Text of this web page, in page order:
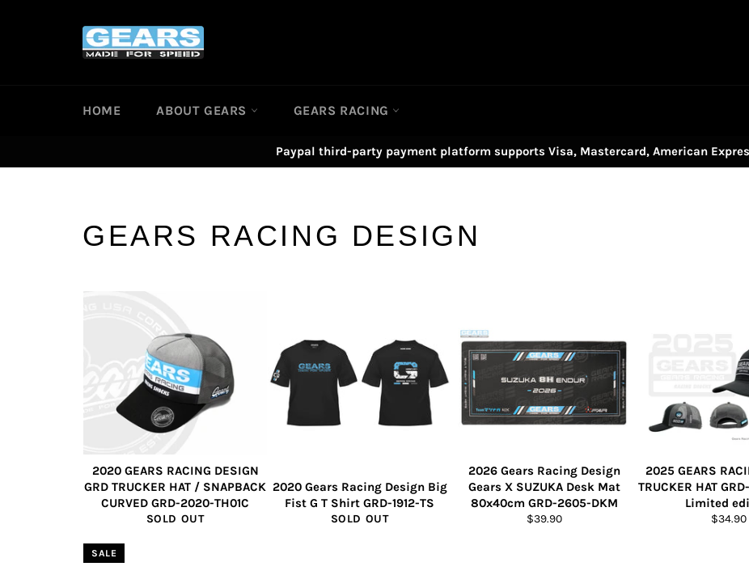
HOME ABOUT GEARS GEARS RACING
Paypal third-party payment platform supports Visa, Mastercard, American
GEARS RACING DESIGN
2020 GEARS RACING DESIGN
GRD TRUCKER HAT / SNAPBACK
CURVED GRD-2020-TH01C
SOLD OUT
2020 Gears Racing Design Big
Fist G T Shirt GRD-1912-TS
SOLD OUT
2026 Gears Racing Design
Gears X SUZUKA Desk Mat
80x40cm GRD-2605-DKM
Regular
$39.90
2025 GEARS
TRUCKER HAT
Limited
Regular
$34.90
SALE